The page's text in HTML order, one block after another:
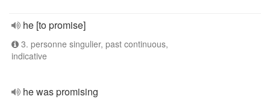
he [to promise]
3. personne singulier, past continuous,
indicative
he was promising